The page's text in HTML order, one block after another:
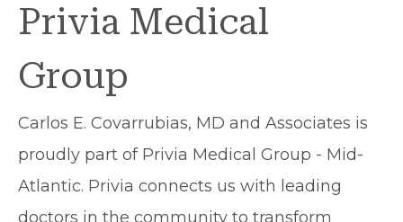
Privia Medical
Group
Carlos E. Covarrubias, MD and Associates is
proudly part of Privia Medical Group - Mid-
Atlantic. Privia connects us with leading
doctors in the community to transform